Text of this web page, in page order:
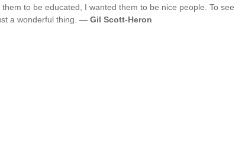
to be educated, I wanted them to be nice people. To see
a wonderful thing. — Gil Scott-Heron